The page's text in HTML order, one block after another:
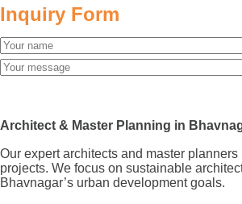
Inquiry Form
Architect & Master Planning in
Our expert architects and master
projects. We focus on sustainable
Bhavnagar’s urban development goals.